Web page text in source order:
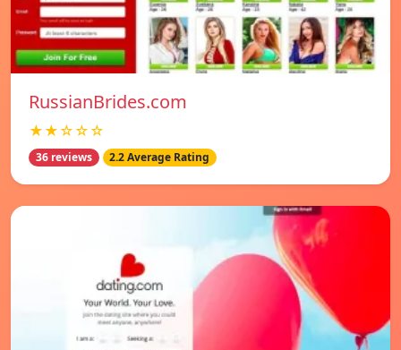
RussianBrides.com
★★☆☆☆
36 reviews 2.2 Average Rating